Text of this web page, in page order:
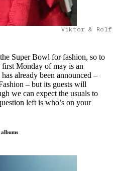
Viktor & Rolf
Super Bowl for fashion, so to
Monday of may is an
already been announced –
– but its guests will
we can expect the usuals to
left is who’s on your